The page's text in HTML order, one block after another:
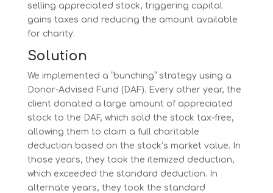
selling appreciated stock, triggering capital
gains taxes and reducing the amount available
for charity.
Solution
We implemented a “bunching” strategy using a
Donor-Advised Fund (DAF). Every other year, the
client donated a large amount of appreciated
stock to the DAF, which sold the stock tax-free,
allowing them to claim a full charitable
deduction based on the stock’s market value. In
those years, they took the itemized deduction,
which exceeded the standard deduction. In
alternate years, they took the standard